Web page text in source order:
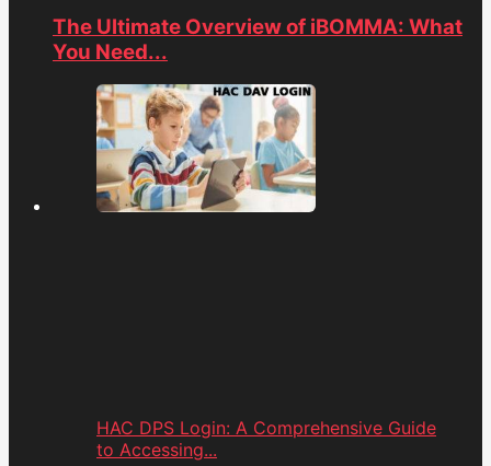
The Ultimate Overview of iBOMMA: What
You Need...
HAC DPS Login: A Comprehensive Guide
to Accessing...